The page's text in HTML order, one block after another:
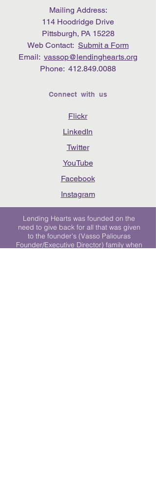
Mailing Address:
114 Hoodridge Drive
Pittsburgh, PA 15228
Web Contact: Submit a Form
Email: vassop@lendinghearts.org
Phone: 412.849.0088
Connect with us
Flickr
LinkedIn
Twitter
YouTube
Facebook
Instagram
Lending Hearts was founded on the
need to give back for all that was given
to the founder's (Vasso Paliouras
Founder/Executive Director) family when